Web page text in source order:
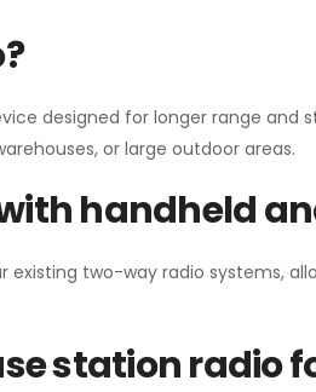
designed for longer range and
or large outdoor areas.
handheld
existing two-way radio systems,
station radio